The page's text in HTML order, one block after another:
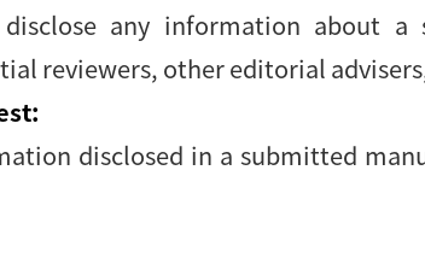
any information about
reviewers, other editorial
disclosed in a submitted